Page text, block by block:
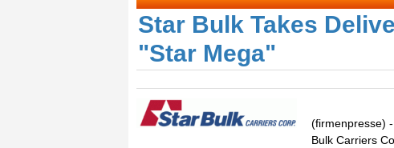
Star Bulk Takes
"Star Mega"
(firmenpresse)
Bulk Carriers